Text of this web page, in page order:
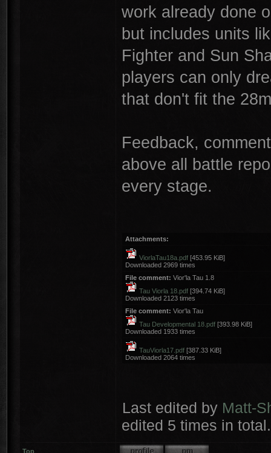
work already done
but includes units
Fighter and Sun
players can only
that don't fit the
Feedback,
above all battle
every stage.
Attachments:
ViorlaTau18a.pdf [453.95 KiB]
Downloaded 2969 times
File comment: Vior'la Tau 1.8
Tau Viorla 18.pdf [394.74 KiB]
Downloaded 2123 times
File comment: Vior'la Tau
Tau Developmental 18.pdf [393.98 KiB]
Downloaded 1933 times
TauViorla17.pdf [387.33 KiB]
Downloaded 2064 times
Last edited by Matt-
edited 5 times in total.
Top